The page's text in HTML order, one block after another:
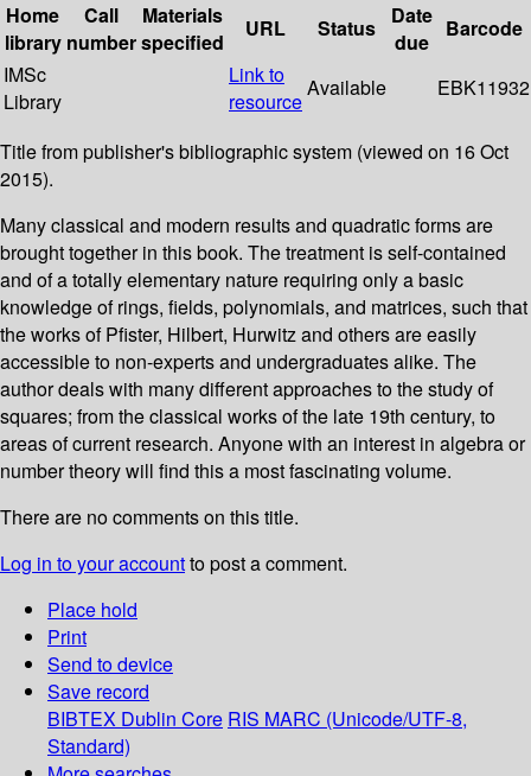
Home
library
Call
number
Materials
specified
URL Status
Date
due
Barcode
IMSc
Library
Link to
resource
Available EBK11932
Title from publisher's bibliographic system (viewed on 16 Oct
2015).
Many classical and modern results and quadratic forms are
brought together in this book. The treatment is self-contained
and of a totally elementary nature requiring only a basic
knowledge of rings, fields, polynomials, and matrices, such that
the works of Pfister, Hilbert, Hurwitz and others are easily
accessible to non-experts and undergraduates alike. The
author deals with many different approaches to the study of
squares; from the classical works of the late 19th century, to
areas of current research. Anyone with an interest in algebra or
number theory will find this a most fascinating volume.
There are no comments on this title.
Log in to your accountto post a comment.
Place hold
Print
Send to device
Save record
BIBTEX Dublin Core RIS MARC (Unicode/UTF-8,
Standard)